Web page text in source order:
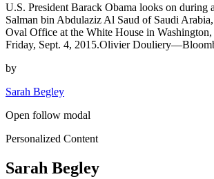
U.S. President Barack Obama looks on during
Salman bin Abdulaziz Al Saud of Saudi
Oval Office at the White House in
Friday, Sept. 4, 2015.Olivier
by
Sarah Begley
Open follow modal
Personalized Content
Sarah Begley